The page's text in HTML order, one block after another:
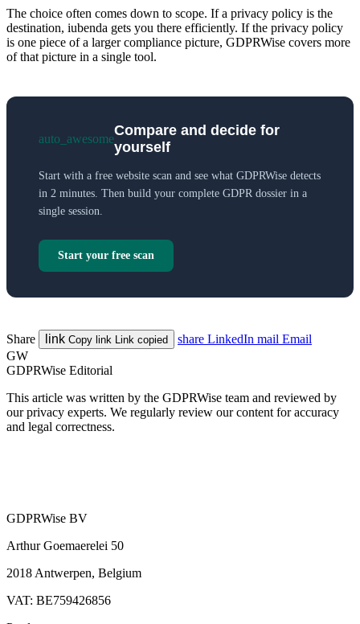
The choice often comes down to scope. If a privacy policy is the
destination, iubenda gets you there efficiently. If the privacy policy
is one piece of a larger compliance picture, GDPRWise covers more
of that picture in a single tool.
auto_awesome
Compare and decide for
yourself
Start with a free website scan and see what GDPRWise detects
in 2 minutes. Then build your complete GDPR dossier in a
single session.
Start your free scan
Share link Copy link Link copied share LinkedIn mail Email
GW
GDPRWise Editorial
This article was written by the GDPRWise team and reviewed by
our privacy experts. We regularly review our content for accuracy
and legal correctness.
GDPRWise BV
Arthur Goemaerelei 50
2018 Antwerpen, Belgium
VAT: BE759426856